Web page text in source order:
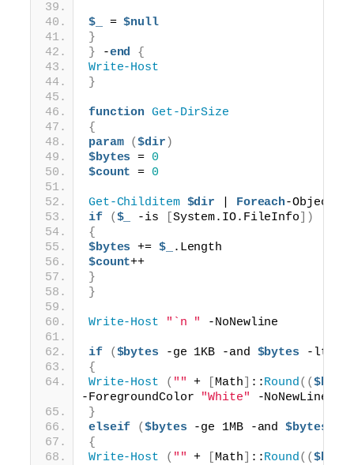
$_ = $null
}
} -end
{
Write-Host
}
function
Get-DirSize
{
param
($dir )
$bytes = 0
$count = 0
Get-Childitem $dir Foreach-Object
if
($_ -is System.IO.FileInfo ])
{
$bytes += $_
.Length
$count++
}
}
Write-Host "`n " -NoNewline
if ($bytes -ge 1KB -and $bytes -lt
{
Write-Host
( "" + Math ::Round((
-ForegroundColor
"White"
-NoNewLine
}
elseif
($bytes -ge 1MB -and $bytes
{
Write-Host
( "" + Math ::Round((